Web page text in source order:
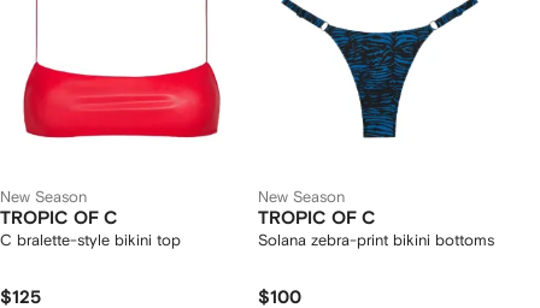
New Season
TROPIC OF C
C bralette-style bikini top
$125
New Season
TROPIC OF C
Solana zebra-print bikini bottoms
$100